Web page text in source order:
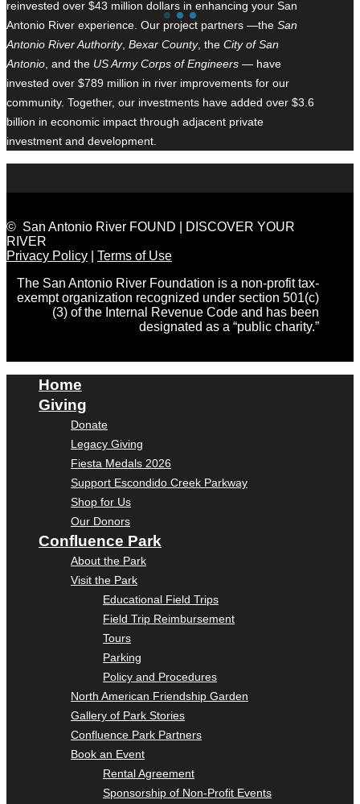
reinvested over $43 million dollars in enhancing your San
Antonio River experience. Our project partners —the San
Antonio River Authority, Bexar County, the City of San
Antonio, and the US Army Corps of Engineers — have
invested over $789 million in river improvements for our
community. Together, our investments have added over $3.6
billion in economic impact through adjacent private
investment and development.
© San Antonio River FOUND | DISCOVER YOUR
RIVER
Privacy Policy
Terms of Use
The San Antonio River Foundation is a non-profit tax-
exempt organization recognized under section 501(c)
(3) of the Internal Revenue Code and has been
designated as a “public charity.”
Home
Giving
Donate
Legacy Giving
Fiesta Medals 2026
Support Escondido Creek Parkway
Shop for Us
Our Donors
Confluence Park
About the Park
Visit the Park
Educational Field Trips
Field Trip Reimbursement
Tours
Parking
Policy and Procedures
North American Friendship Garden
Gallery of Park Stories
Confluence Park Partners
Book an Event
Rental Agreement
Sponsorship of Non-Profit Events